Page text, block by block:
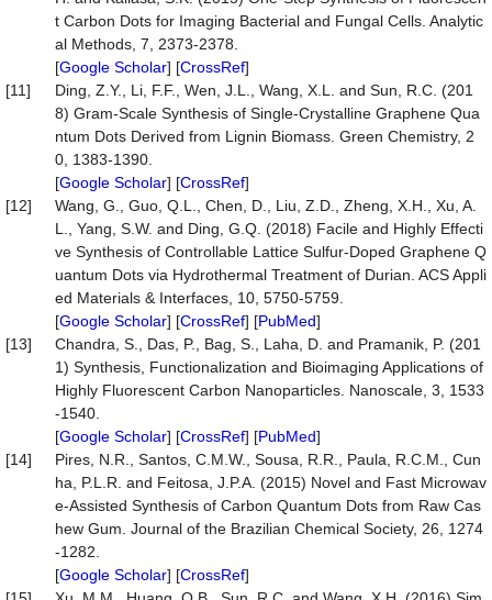
t Carbon Dots for Imaging Bacterial and Fungal Cells. Analytic
al Methods, 7, 2373-2378.
[Google Scholar] [CrossRef]
[11]
Ding, Z.Y., Li, F.F., Wen, J.L., Wang, X.L. and Sun, R.C. (201
8) Gram-Scale Synthesis of Single-Crystalline Graphene Qua
ntum Dots Derived from Lignin Biomass. Green Chemistry, 2
0, 1383-1390.
[Google Scholar] [CrossRef]
[12]
Wang, G., Guo, Q.L., Chen, D., Liu, Z.D., Zheng, X.H., Xu, A.
L., Yang, S.W. and Ding, G.Q. (2018) Facile and Highly Effecti
ve Synthesis of Controllable Lattice Sulfur-Doped Graphene Q
uantum Dots via Hydrothermal Treatment of Durian. ACS Appli
ed Materials & Interfaces, 10, 5750-5759.
[Google Scholar] [CrossRef] [PubMed]
[13]
Chandra, S., Das, P., Bag, S., Laha, D. and Pramanik, P. (201
1) Synthesis, Functionalization and Bioimaging Applications of
Highly Fluorescent Carbon Nanoparticles. Nanoscale, 3, 1533
-1540.
[Google Scholar] [CrossRef] [PubMed]
[14]
Pires, N.R., Santos, C.M.W., Sousa, R.R., Paula, R.C.M., Cun
ha, P.L.R. and Feitosa, J.P.A. (2015) Novel and Fast Microwav
e-Assisted Synthesis of Carbon Quantum Dots from Raw Cas
hew Gum. Journal of the Brazilian Chemical Society, 26, 1274
-1282.
[Google Scholar] [CrossRef]